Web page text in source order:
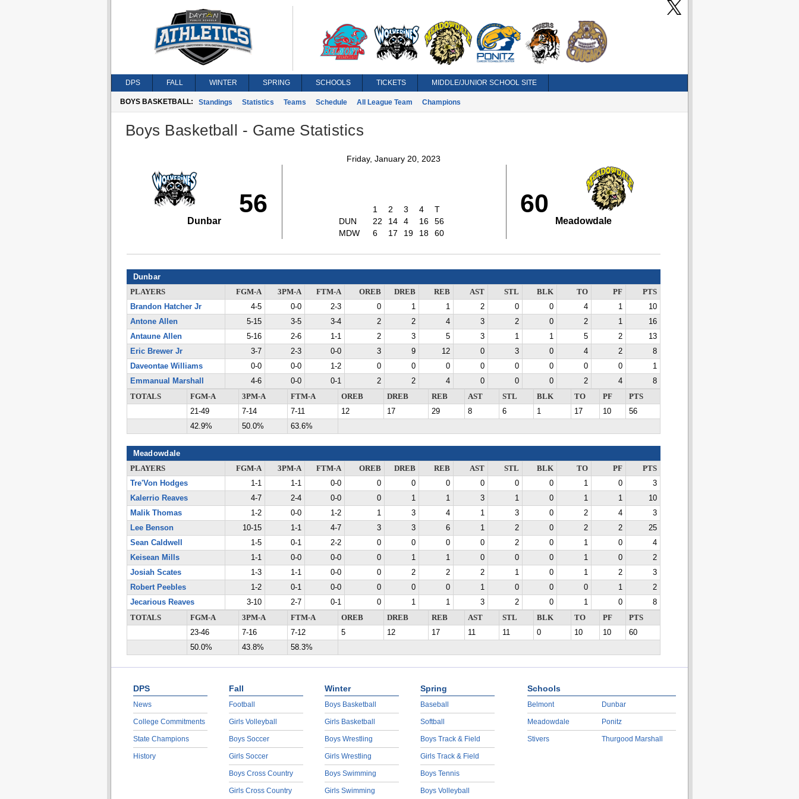
DPS FALL WINTER SPRING SCHOOLS TICKETS MIDDLE/JUNIOR SCHOOL SITE
BOYS BASKETBALL: Standings Statistics Teams Schedule All League Team Champions
Boys Basketball - Game Statistics
Friday, January 20, 2023
56
Dunbar
1 2 3 4
T
DUN
22 14 4 16
56
MDW
6 17 19 18 60
60
Meadowdale
Dunbar
PLAYERS FGM-A 3PM-A FTM-A OREB DREB REB AST STL BLK TO PF
PTS
Brandon Hatcher Jr
4-5 0-0 2-3 0 1 1 2 0 0 4 1
10
Antone Allen
5-15 3-5 3-4 2 2 4 3 2 0 2 1
16
Antaune Allen
5-16 2-6 1-1 2 3 5 3 1 1 5 2
13
Eric Brewer Jr
3-7 2-3 0-0 3 9 12 0 3 0 4 2
8
Daveontae Williams
0-0 0-0 1-2 0 0 0 0 0 0 0 0
1
Emmanual Marshall
4-6 0-0 0-1 2 2 4 0 0 0 2 4
8
TOTALS
FGM-A 3PM-A FTM-A OREB DREB REB AST STL BLK TO PF
PTS
21-49
7-14 7-11 12 17 29 8 6 1 17 10
56
42.9%
50.0% 63.6%
Meadowdale
PLAYERS FGM-A 3PM-A FTM-A OREB DREB REB AST STL BLK TO PF
PTS
Tre'Von Hodges
1-1 1-1 0-0 0 0 0 0 0 0 1 0
3
Kalerrio Reaves
4-7 2-4 0-0 0 1 1 3 1 0 1 1
10
Malik Thomas
1-2 0-0 1-2 1 3 4 1 3 0 2 4
3
Lee Benson
10-15 1-1 4-7 3 3 6 1 2 0 2 2
25
Sean Caldwell
1-5 0-1 2-2 0 0 0 0 2 0 1 0
4
Keisean Mills
1-1 0-0 0-0 0 1 1 0 0 0 1 0
2
Josiah Scates
1-3 1-1 0-0 0 2 2 2 1 0 1 2
3
Robert Peebles
1-2 0-1 0-0 0 0 0 1 0 0 0 1
2
Jecarious Reaves
3-10 2-7 0-1 0 1 1 3 2 0 1 0
8
TOTALS
FGM-A 3PM-A FTM-A OREB DREB REB AST STL BLK TO PF
PTS
23-46
7-16 7-12 5 12 17 11 11 0 10 10
60
50.0%
43.8% 58.3%
DPS
News
College Commitments
State Champions
History
Fall
Football
Girls Volleyball
Boys Soccer
Girls Soccer
Boys Cross Country
Girls Cross Country
Winter
Boys Basketball
Girls Basketball
Boys Wrestling
Girls Wrestling
Boys Swimming
Girls Swimming
Spring
Baseball
Softball
Boys Track & Field
Girls Track & Field
Boys Tennis
Boys Volleyball
Schools
Belmont
Meadowdale
Stivers
Dunbar
Ponitz
Thurgood Marshall